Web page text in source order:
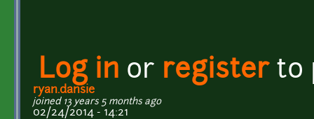
Log in or registerto
ryan.dansie
joined 13 years 5 months ago
02/24/2014 - 14:21